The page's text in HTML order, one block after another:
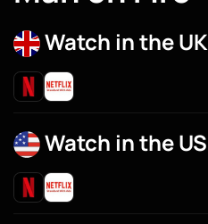
Watch in the UK
Watch in the US